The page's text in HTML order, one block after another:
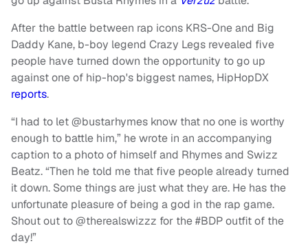
After the battle between rap icons KRS-One and Big
Daddy Kane, b-boy legend Crazy Legs revealed five
people have turned down the opportunity to go up
against one of hip-hop's biggest names, HipHopDX
reports.
“I had to let @bustarhymes know that no one is worthy
enough to battle him,” he wrote in an accompanying
caption to a photo of himself and Rhymes and Swizz
Beatz. “Then he told me that five people already turned
it down. Some things are just what they are. He has the
unfortunate pleasure of being a god in the rap game.
Shout out to @therealswizzz for the #BDP outfit of the
day!”